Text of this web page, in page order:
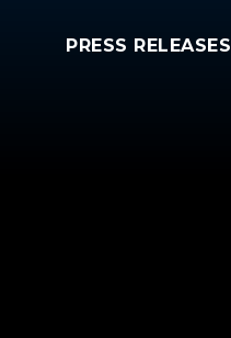
PRESS RELEASES